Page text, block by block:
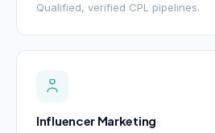
Qualified, verified CPL pipelines.
Influencer Marketing